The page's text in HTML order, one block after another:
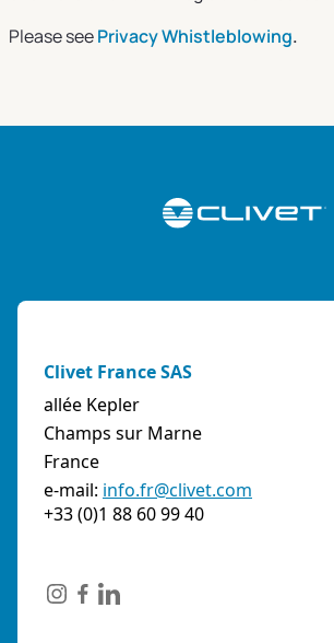
Please seePrivacyWhistleblowing.
Clivet France SAS
allée Kepler
Champs sur Marne
France
e-mail: info.fr@clivet.com
+33 (0)1 88 60 99 40